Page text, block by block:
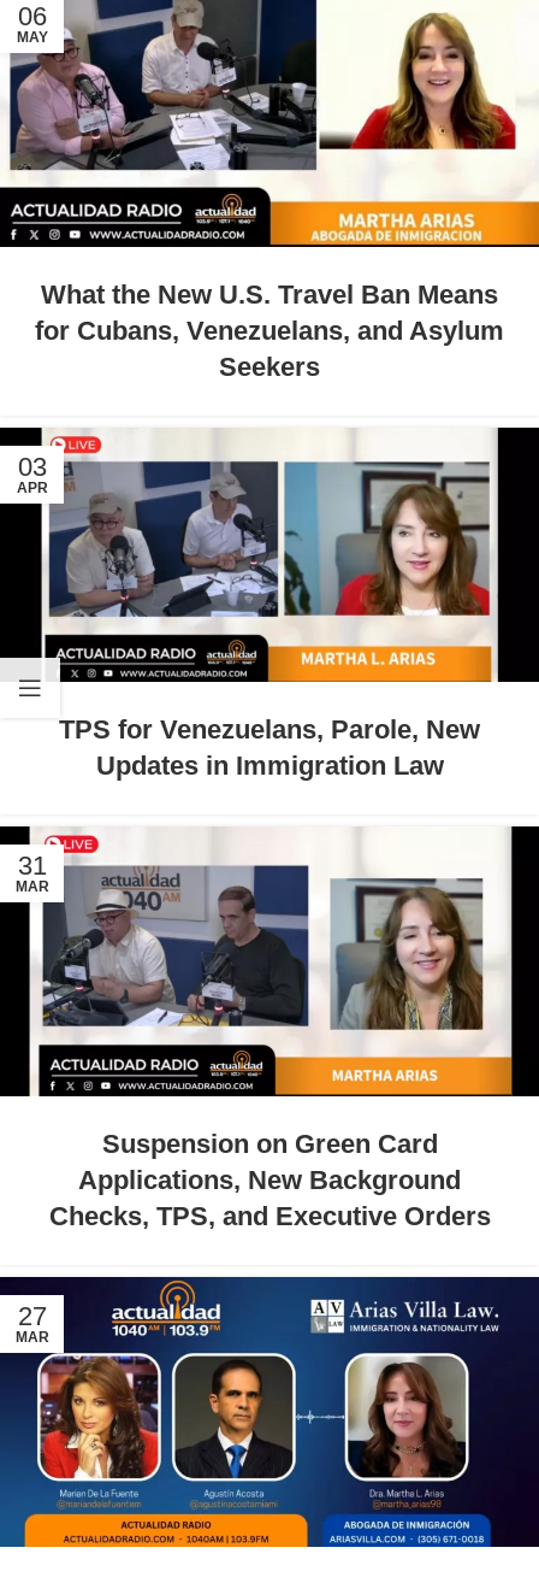
06
MAY
What the New U.S. Travel Ban Means
for Cubans, Venezuelans, and Asylum
Seekers
03
APR
TPS for Venezuelans, Parole, New
Updates in Immigration Law
31
MAR
Suspension on Green Card
Applications, New Background
Checks, TPS, and Executive Orders
27
MAR